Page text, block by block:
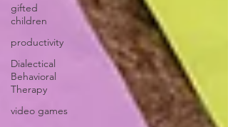
gifted
children
productivity
Dialectical
Behavioral
Therapy
video games